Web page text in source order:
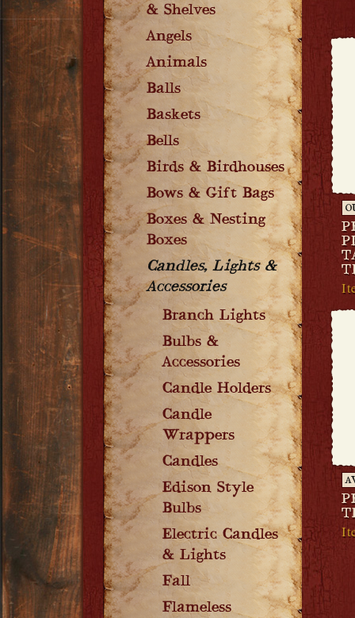
& Shelves
Angels
Animals
Balls
Baskets
Bells
Birds & Birdhouses
Bows & Gift Bags
Boxes & Nesting
Boxes
Candles, Lights &
Accessories
Branch Lights
Bulbs &
Accessories
Candle Holders
Candle
Wrappers
Candles
Edison Style
Bulbs
Electric Candles
& Lights
Fall
Flameless